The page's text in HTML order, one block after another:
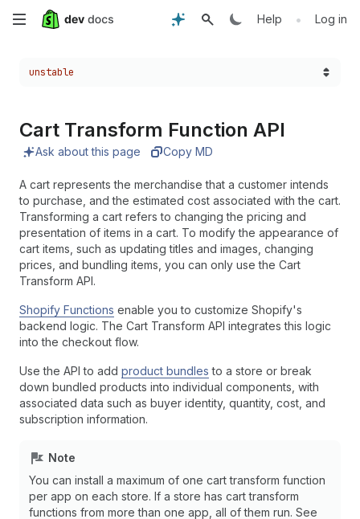
Skip
Help • Log in
Choose a version:
unstable
Cart Transform Function API
Ask about this page Copy MD
A cart represents the merchandise that a customer intends
to purchase, and the estimated cost associated with the cart.
Transforming a cart refers to changing the pricing and
presentation of items in a cart. To modify the appearance of
cart items, such as updating titles and images, changing
prices, and bundling items, you can only use the Cart
Transform API.
Shopify Functions enable you to customize Shopify's
backend logic. The Cart Transform API integrates this logic
into the checkout flow.
Use the API to add product bundles to a store or break
down bundled products into individual components, with
associated data such as buyer identity, quantity, cost, and
subscription information.
Note
You can install a maximum of one cart transform function
per app on each store. If a store has cart transform
functions from more than one app, all of them run. See